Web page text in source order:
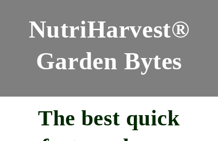
NutriHarvest®
Garden Bytes
The best quick